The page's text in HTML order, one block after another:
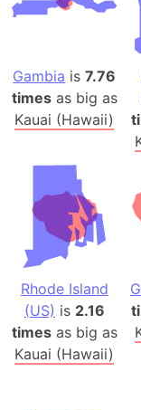
Gambia is7.76
timesas big as
Kauai (Hawaii)
Rhode Island
(US) is 2.16
timesas big as
Kauai (Hawaii)